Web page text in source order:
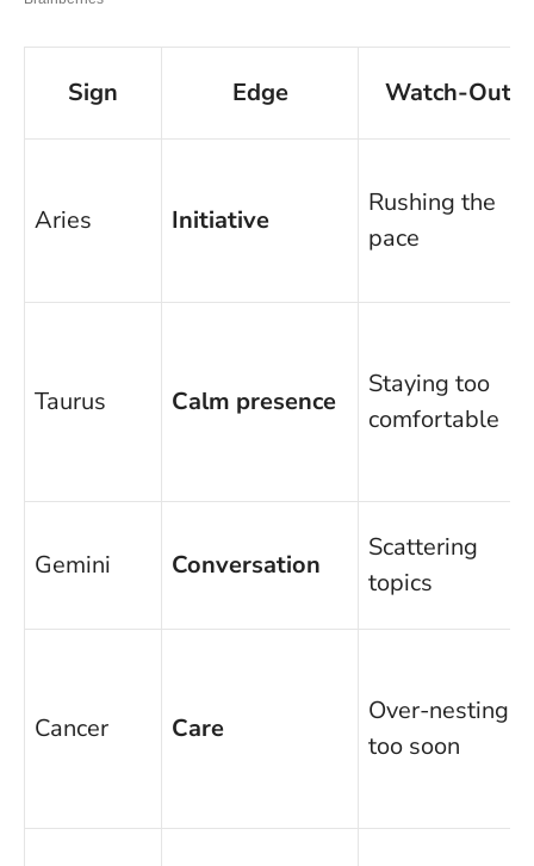
Sign Edge Watch-Out
Aries Initiative
Rushing the
pace
Taurus Calm presence
Staying too
comfortable
Gemini Conversation
Scattering
topics
Cancer Care
Over-nesting
too soon